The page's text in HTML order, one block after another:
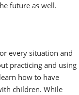
future as well.
every situation and
practicing and using
how to have
children. While